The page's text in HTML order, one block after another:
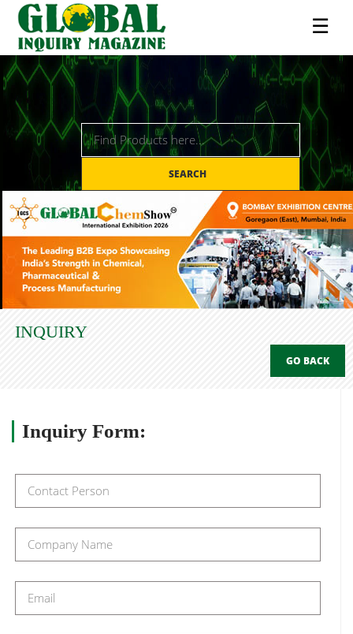
☰
SEARCH
INQUIRY
GO BACK
Inquiry Form: